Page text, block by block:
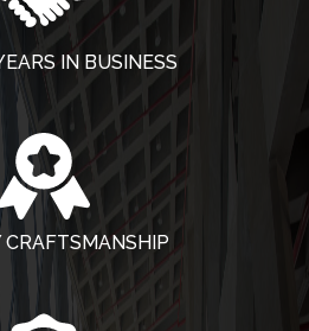
IN BUSINESS
CRAFTSMANSHIP